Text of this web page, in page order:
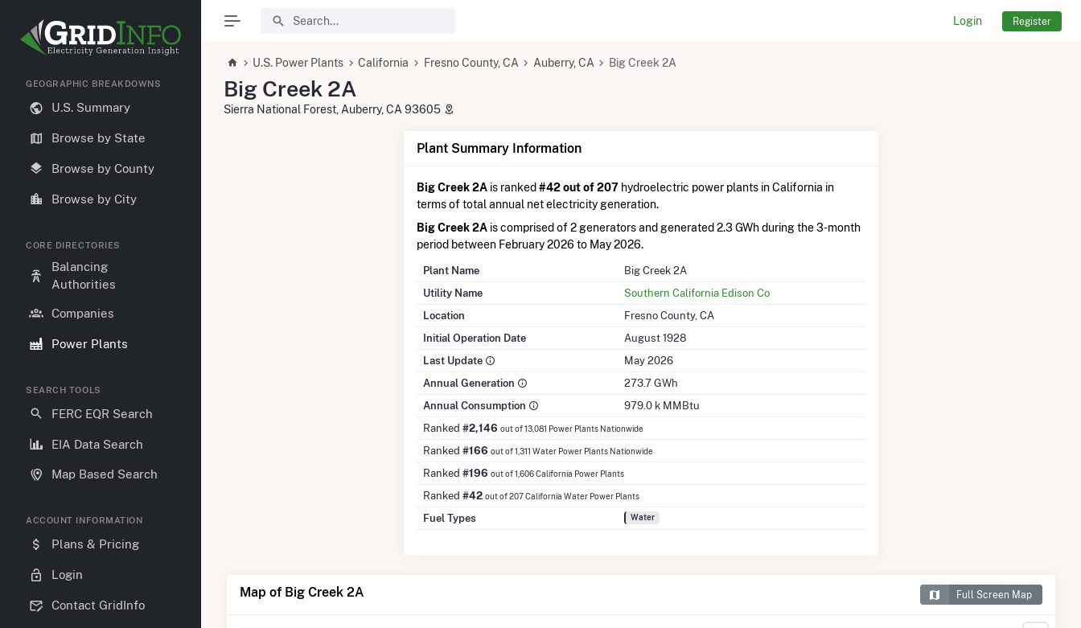
Login Register
GEOGRAPHIC BREAKDOWNS
U.S. Summary
Browse by State
Browse by County
Browse by City
CORE DIRECTORIES
Balancing
Authorities
Companies
Power Plants
SEARCH TOOLS
FERC EQR Search
EIA Data Search
Map Based Search
ACCOUNT INFORMATION
Plans & Pricing
Login
Contact GridInfo
U.S. Power Plants California Fresno County, CA Auberry, CA Big Creek 2A
Big Creek 2A
Sierra National Forest, Auberry, CA 93605
Plant Summary Information
Big Creek 2Ais ranked #42 out of 207hydroelectric power plants in California in
terms of total annual net electricity generation.
Big Creek 2Ais comprised of 2 generators and generated 2.3 GWh during the 3-month
period between February 2026 to May 2026.
Plant Name
Big Creek 2A
Utility Name
Southern California Edison Co
Location
Fresno County, CA
Initial Operation Date
August 1928
Last Update
May 2026
Annual Generation
273.7 GWh
Annual Consumption
979.0 k MMBtu
Ranked #2,146 out of 13,081 Power Plants Nationwide
Ranked #166 out of 1,311 Water Power Plants Nationwide
Ranked #196 out of 1,606 California Power Plants
Ranked #42 out of 207 California Water Power Plants
Fuel Types Water
Map of Big Creek 2A Full Screen Map